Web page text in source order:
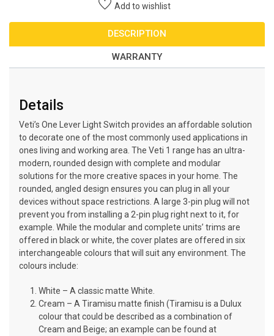
Add to wishlist
DESCRIPTION
WARRANTY
Details
Veti’s One Lever Light Switch provides an affordable solution
to decorate one of the most commonly used applications in
ones living and working area. The Veti 1 range has an ultra-
modern, rounded design with complete and modular
solutions for the more creative spaces in your home. The
rounded, angled design ensures you can plug in all your
devices without space restrictions. A large 3-pin plug will not
prevent you from installing a 2-pin plug right next to it, for
example. While the modular and complete units’ trims are
offered in black or white, the cover plates are offered in six
interchangeable colours that will suit any environment. The
colours include:
White – A classic matte White.
Cream – A Tiramisu matte finish (Tiramisu is a Dulux
colour that could be described as a combination of
Cream and Beige; an example can be found at